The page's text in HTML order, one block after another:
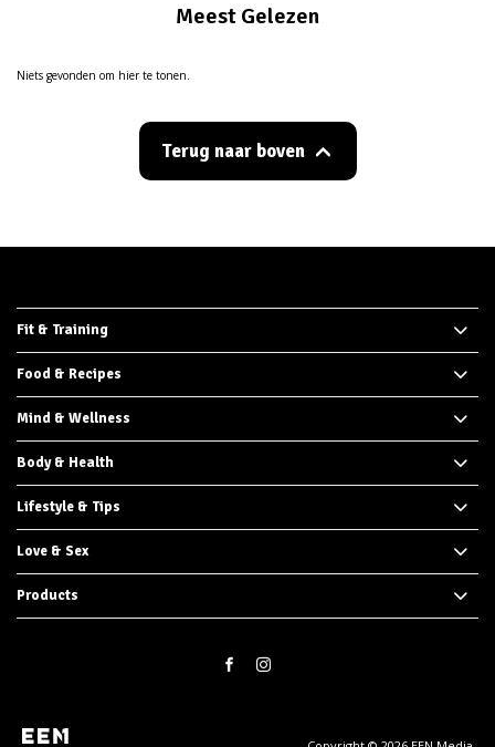
Meest Gelezen
Niets gevonden om hier te tonen.
Terug naar boven
Fit & Training
Food & Recipes
Mind & Wellness
Body & Health
Lifestyle & Tips
Love & Sex
Products